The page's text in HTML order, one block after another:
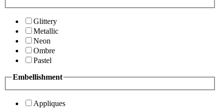
Glittery
Metallic
Neon
Ombre
Pastel
Embellishment
Appliques